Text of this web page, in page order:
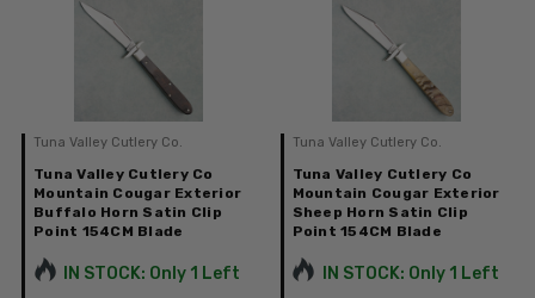
Tuna Valley Cutlery Co.
Tuna Valley Cutlery Co
Mountain Cougar Exterior
Buffalo Horn Satin Clip
Point 154CM Blade
IN STOCK: Only 1 Left
Tuna Valley Cutlery Co.
Tuna Valley Cutlery Co
Mountain Cougar Exterior
Sheep Horn Satin Clip
Point 154CM Blade
IN STOCK: Only 1 Left